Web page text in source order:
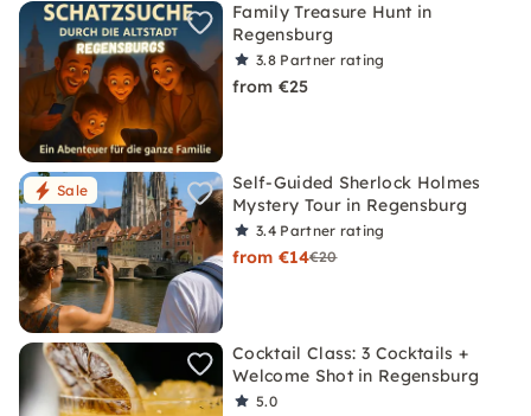
Family Treasure Hunt in
Regensburg
3.8 Partner rating
from €25
Sale
Self-Guided Sherlock Holmes
Mystery Tour in Regensburg
3.4 Partner rating
from €14€20
Cocktail Class: 3 Cocktails +
Welcome Shot in Regensburg
5.0